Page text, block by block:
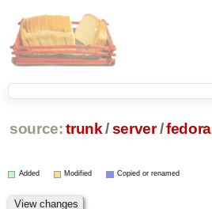
source: trunk /server /fedora
Added Modified Copied or renamed